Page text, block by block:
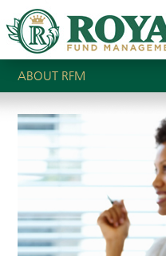
ABOUT RFM